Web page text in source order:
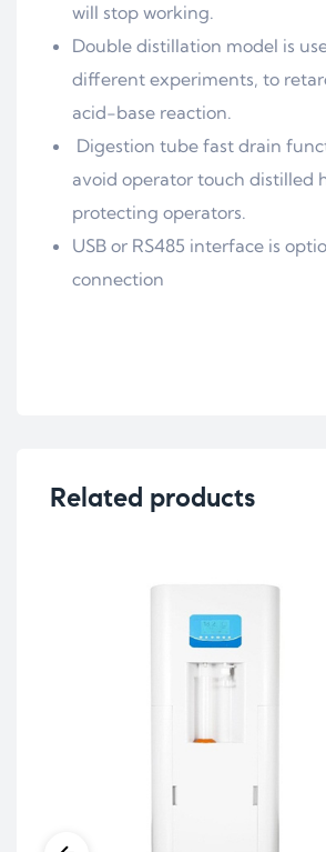
will stop working.
Double distillation model is
different experiments, to
acid-base reaction.
Digestion tube fast drain
avoid operator touch distilled
protecting operators.
USB or RS485 interface is
connection
Related products